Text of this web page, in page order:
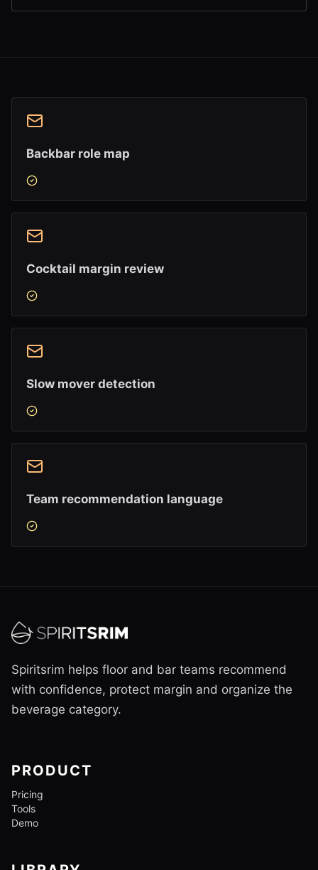
Backbar role map
Cocktail margin review
Slow mover detection
Team recommendation language
Spiritsrim helps floor and bar teams recommend
with confidence, protect margin and organize the
beverage category.
PRODUCT
Pricing
Tools
Demo